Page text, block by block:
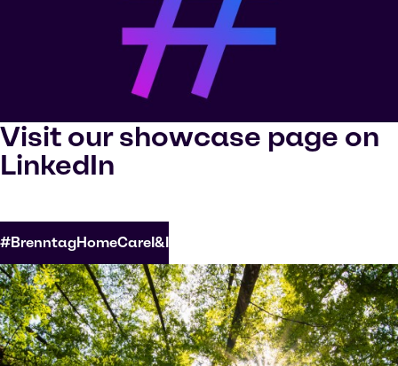
Visit our showcase page on
LinkedIn
#BrenntagHomeCareI&I